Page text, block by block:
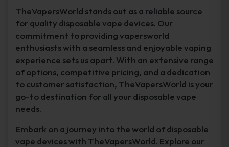
TheVapersWorld stands out as a reliable source
for quality disposable vape devices. Our
commitment to providing vapersworld
enthusiasts with a seamless and enjoyable vaping
experience sets us apart. With an extensive range
of options, competitive pricing, and a dedication
to customer satisfaction, TheVapersWorld is your
go-to destination for all your disposable vape
needs.
Embark on a journey into the world of disposable
vape devices with TheVapersWorld. Explore our